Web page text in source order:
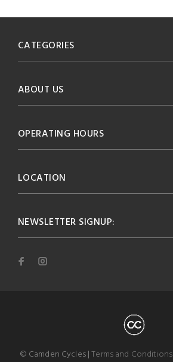
NEWSLETTER SIGNUP:
CATEGORIES
ABOUT US
OPERATING HOURS
LOCATION
© Camden Cycles |Terms and Conditions